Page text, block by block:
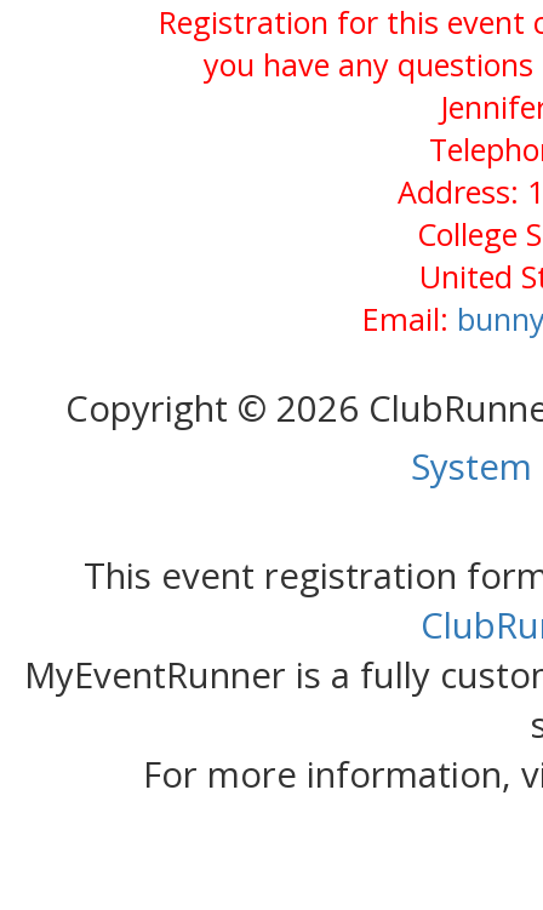
Registration for this event
you have any
Address:
College
United
Email:
Copyright © 2026
This event registration
MyEventRunner is a fully
For more information,